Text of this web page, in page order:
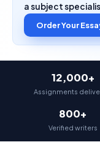
a subject
Order Your
12,000+
Assignments
800+
Verified writers